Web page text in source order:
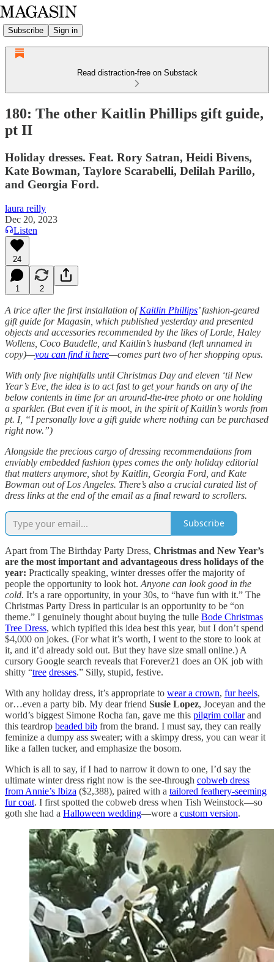
Subscribe Sign in
Read distraction-free on Substack
180: The other Kaitlin Phillips gift guide,
pt II
Holiday dresses. Feat. Rory Satran, Heidi Bivens,
Kate Bowman, Taylore Scarabelli, Delilah Parillo,
and Georgia Ford.
laura reilly
Dec 20, 2023
Listen
24
1 2
A trice after the first installation ofKaitlin Phillips’ fashion-geared
gift guide for Magasin, which published yesterday and presented
objects and accessories recommended by the likes of Lorde, Haley
Wollens, Coco Baudelle, and Kaitlin’s husband (left unnamed in
copy)—you can find it here—comes part two of her shopping opus.
With only five nightfalls until Christmas Day and eleven ‘til New
Year’s Eve, the idea is to act fast to get your hands on any of the
below contents in time for an around-the-tree photo or one holding
a sparkler. (But even if it is moot, in the spirit of Kaitlin’s words from
pt. I, “I personally love a gift guide where nothing can be purchased
right now.”)
Alongside the precious cargo of dressing recommendations from
enviably embedded fashion types comes the only holiday editorial
that matters anymore, shot by Kaitlin, Georgia Ford, and Kate
Bowman out of Los Angeles. There’s also a crucial curated list of
dress links at the end of the email as a final reward to scrollers.
Subscribe
Apart from The Birthday Party Dress, Christmas and New Year’s
are the most important and advantageous dress holidays of the
year: Practically speaking, winter dresses offer the majority of
people the opportunity to look hot. Anyone can look good in the
cold. It’s a rare opportunity, in your 30s, to “have fun with it.” The
Christmas Party Dress in particular is an opportunity to be “on
theme.” I genuinely thought about buying the tulle Bode Christmas
Tree Dress, which typified this idea best this year, but I don’t spend
$4,000 on jokes. (For what it’s worth, I went to the store to look at
it, and it’d already sold out. But they have size small online.) A
cursory Google search reveals that Forever21 does an OK job with
shitty “tree dresses.” Silly, stupid, festive.
With any holiday dress, it’s appropriate to wear a crown, fur heels,
or…even a party bib. My dear friend Susie Lopez, Joceyan and the
world’s biggest Simone Rocha fan, gave me this pilgrim collarand
this teardrop beaded bib from the brand. I must say, they can really
feminize a dumpy ass sweater; with a skimpy dress, you can wear it
like a fallen tucker, and emphasize the bosom.
Which is all to say, if I had to narrow it down to one, I’d say the
ultimate winter dress right now is the see-through cobweb dress
from Annie’s Ibiza ($2,388), paired with a tailored feathery-seeming
fur coat. I first spotted the cobweb dress when Tish Weinstock—so
goth she had a Halloween wedding—wore a custom version.